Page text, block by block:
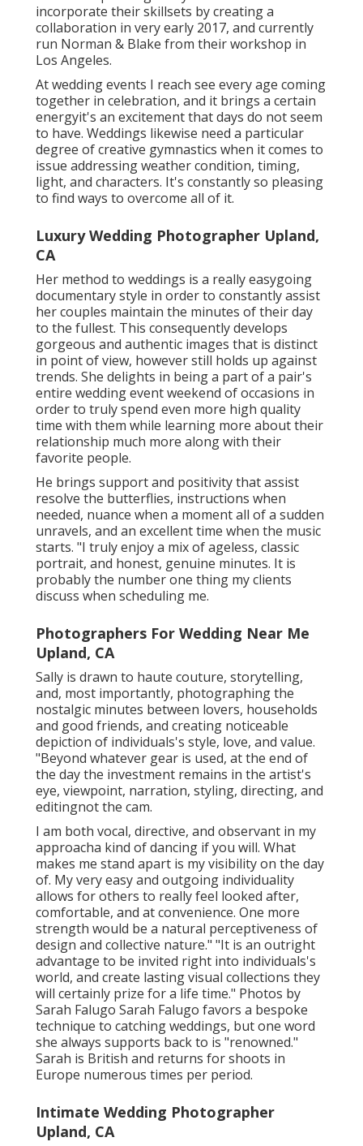
incorporate their skillsets by creating a
collaboration in very early 2017, and currently
run Norman & Blake from their workshop in
Los Angeles.
At wedding events I reach see every age coming
together in celebration, and it brings a certain
energyit's an excitement that days do not seem
to have. Weddings likewise need a particular
degree of creative gymnastics when it comes to
issue addressing weather condition, timing,
light, and characters. It's constantly so pleasing
to find ways to overcome all of it.
Luxury Wedding Photographer Upland,
CA
Her method to weddings is a really easygoing
documentary style in order to constantly assist
her couples maintain the minutes of their day
to the fullest. This consequently develops
gorgeous and authentic images that is distinct
in point of view, however still holds up against
trends. She delights in being a part of a pair's
entire wedding event weekend of occasions in
order to truly spend even more high quality
time with them while learning more about their
relationship much more along with their
favorite people.
He brings support and positivity that assist
resolve the butterflies, instructions when
needed, nuance when a moment all of a sudden
unravels, and an excellent time when the music
starts. "I truly enjoy a mix of ageless, classic
portrait, and honest, genuine minutes. It is
probably the number one thing my clients
discuss when scheduling me.
Photographers For Wedding Near Me
Upland, CA
Sally is drawn to haute couture, storytelling,
and, most importantly, photographing the
nostalgic minutes between lovers, households
and good friends, and creating noticeable
depiction of individuals's style, love, and value.
"Beyond whatever gear is used, at the end of
the day the investment remains in the artist's
eye, viewpoint, narration, styling, directing, and
editingnot the cam.
I am both vocal, directive, and observant in my
approacha kind of dancing if you will. What
makes me stand apart is my visibility on the day
of. My very easy and outgoing individuality
allows for others to really feel looked after,
comfortable, and at convenience. One more
strength would be a natural perceptiveness of
design and collective nature." "It is an outright
advantage to be invited right into individuals's
world, and create lasting visual collections they
will certainly prize for a life time." Photos by
Sarah Falugo Sarah Falugo favors a bespoke
technique to catching weddings, but one word
she always supports back to is "renowned."
Sarah is British and returns for shoots in
Europe numerous times per period.
Intimate Wedding Photographer
Upland, CA